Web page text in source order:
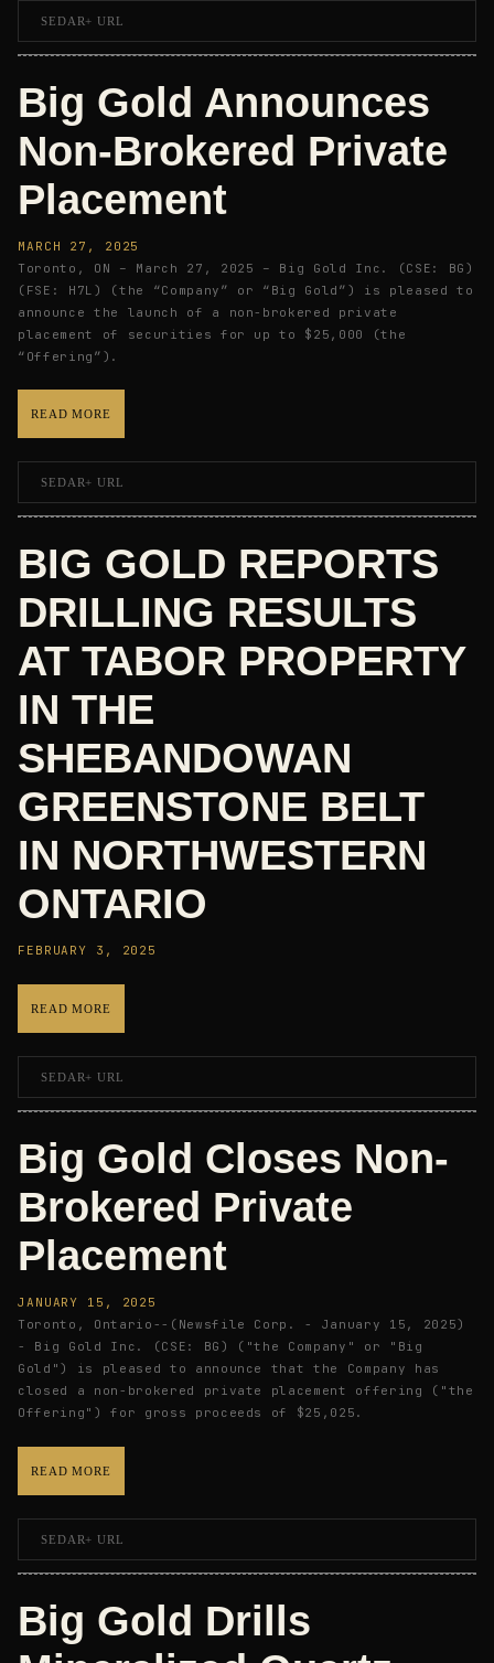
SEDAR+ URL
Big Gold Announces
Non-Brokered Private
Placement
MARCH 27, 2025
Toronto, ON – March 27, 2025 – Big Gold Inc. (CSE: BG)
(FSE: H7L) (the “Company” or “Big Gold”) is pleased to
announce the launch of a non-brokered private
placement of securities for up to $25,000 (the
“Offering”).
READ MORE
SEDAR+ URL
BIG GOLD REPORTS
DRILLING RESULTS
AT TABOR PROPERTY
IN THE
SHEBANDOWAN
GREENSTONE BELT
IN NORTHWESTERN
ONTARIO
FEBRUARY 3, 2025
READ MORE
SEDAR+ URL
Big Gold Closes Non-
Brokered Private
Placement
JANUARY 15, 2025
Toronto, Ontario--(Newsfile Corp. - January 15, 2025)
- Big Gold Inc. (CSE: BG) ("the Company" or "Big
Gold") is pleased to announce that the Company has
closed a non-brokered private placement offering ("the
Offering") for gross proceeds of $25,025.
READ MORE
SEDAR+ URL
Big Gold Drills